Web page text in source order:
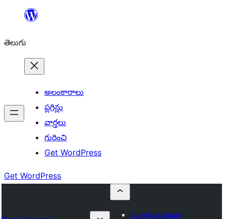
విషయానికి
తెలుగు
అలంకారాలు
ప్లగిన్లు
వార్తలు
గురించి
Get WordPress
Get WordPress
Submit a plugin